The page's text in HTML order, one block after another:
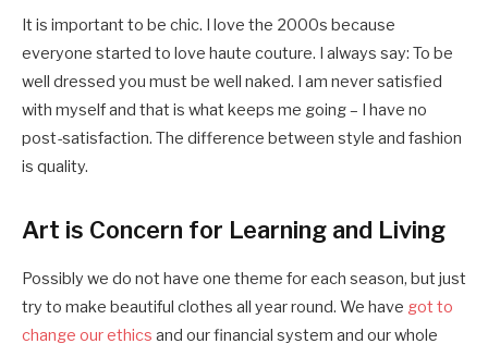
It is important to be chic. I love the 2000s because
everyone started to love haute couture. I always say: To be
well dressed you must be well naked. I am never satisfied
with myself and that is what keeps me going – I have no
post-satisfaction. The difference between style and fashion
is quality.
Art is Concern for Learning and Living
Possibly we do not have one theme for each season, but just
try to make beautiful clothes all year round. We have got to
change our ethics and our financial system and our whole